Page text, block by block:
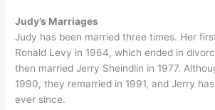
Judy’s Marriages
Judy has been married three times. Her
Ronald Levy in 1964, which ended in
then married Jerry Sheindlin in 1977.
1990, they remarried in 1991, and Jerry
ever since.